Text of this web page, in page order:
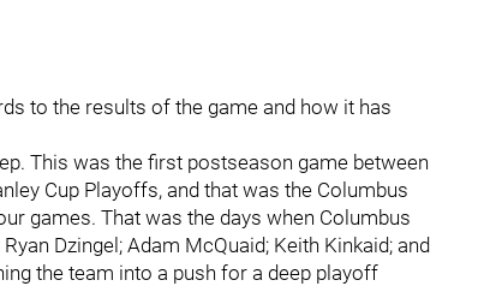
to the results of the game and how it has
This was the first postseason game between
Cup Playoffs, and that was the Columbus
games. That was the days when Columbus
Dzingel; Adam McQuaid; Keith Kinkaid; and
the team into a push for a deep playoff